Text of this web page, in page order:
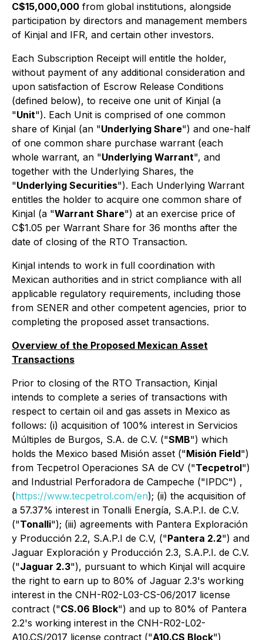
C$15,000,000 from global institutions, alongside
participation by directors and management members
of Kinjal and IFR, and certain other investors.
Each Subscription Receipt will entitle the holder,
without payment of any additional consideration and
upon satisfaction of Escrow Release Conditions
(defined below), to receive one unit of Kinjal (a
"Unit"). Each Unit is comprised of one common
share of Kinjal (an "Underlying Share") and one-half
of one common share purchase warrant (each
whole warrant, an "Underlying Warrant", and
together with the Underlying Shares, the
"Underlying Securities"). Each Underlying Warrant
entitles the holder to acquire one common share of
Kinjal (a "Warrant Share") at an exercise price of
C$1.05 per Warrant Share for 36 months after the
date of closing of the RTO Transaction.
Kinjal intends to work in full coordination with
Mexican authorities and in strict compliance with all
applicable regulatory requirements, including those
from SENER and other competent agencies, prior to
completing the proposed asset transactions.
Overview of the Proposed Mexican Asset
Transactions
Prior to closing of the RTO Transaction, Kinjal
intends to complete a series of transactions with
respect to certain oil and gas assets in Mexico as
follows: (i) acquisition of 100% interest in Servicios
Múltiples de Burgos, S.A. de C.V. ("SMB") which
holds the Mexico based Misión asset ("Misión Field")
from Tecpetrol Operaciones SA de CV ("Tecpetrol")
and Industrial Perforadora de Campeche ("IPDC") ,
(https://www.tecpetrol.com/en); (ii) the acquisition of
a 57.37% interest in Tonalli Energía, S.A.P.I. de C.V.
("Tonalli"); (iii) agreements with Pantera Exploración
y Producción 2.2, S.A.P.I de C.V, ("Pantera 2.2") and
Jaguar Exploración y Producción 2.3, S.A.P.I. de C.V.
("Jaguar 2.3"), pursuant to which Kinjal will acquire
the right to earn up to 80% of Jaguar 2.3's working
interest in the CNH-R02-L03-CS-06/2017 license
contract ("CS.06 Block") and up to 80% of Pantera
2.2's working interest in the CNH-R02-L02-
A10.CS/2017 license contract ("A10.CS Block")